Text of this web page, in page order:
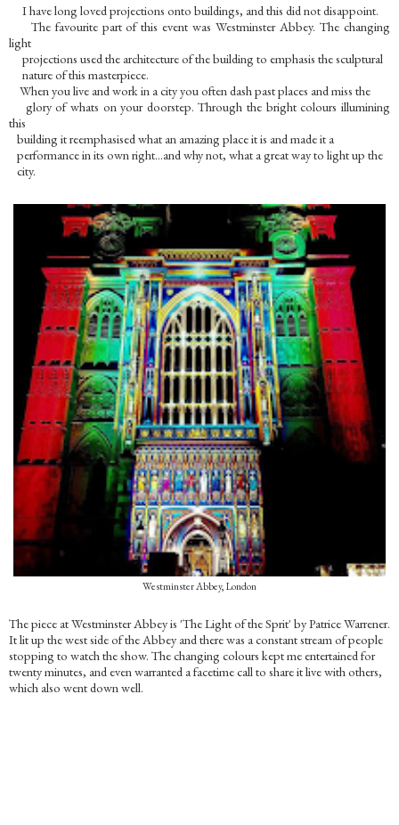
I have long loved projections onto buildings, and this did not disappoint.
The favourite part of this event was Westminster Abbey. The changing
light
projections used the architecture of the building to emphasis the sculptural
nature of this masterpiece.
When you live and work in a city you often dash past places and miss the
glory of whats on your doorstep. Through the bright colours illumining
this
building it reemphasised what an amazing place it is and made it a
performance in its own right…and why not, what a great way to light up the
city.
Westminster Abbey, London
The piece at Westminster Abbey is 'The Light of the Sprit' by Patrice Warrener.
It lit up the west side of the Abbey and there was a constant stream of people
stopping to watch the show. The changing colours kept me entertained for
twenty minutes, and even warranted a facetime call to share it live with others,
which also went down well.